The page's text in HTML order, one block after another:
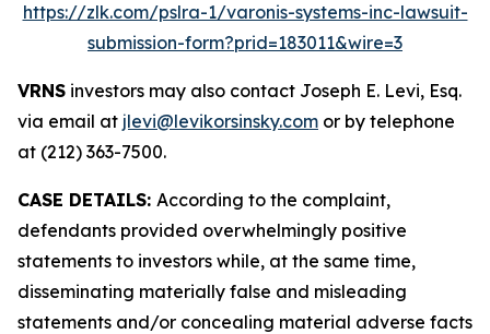
https://zlk.com/pslra-1/varonis-systems-inc-lawsuit-
submission-form?prid=183011&wire=3
VRNS investors may also contact Joseph E. Levi, Esq.
via email at jlevi@levikorsinsky.com or by telephone
at (212) 363-7500.
CASE DETAILS: According to the complaint,
defendants provided overwhelmingly positive
statements to investors while, at the same time,
disseminating materially false and misleading
statements and/or concealing material adverse facts